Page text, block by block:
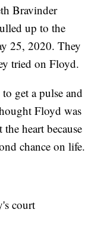
Bravinder
up to the
25, 2020. They
tried on Floyd.
get a pulse and
Floyd was
heart because
chance on life.
court